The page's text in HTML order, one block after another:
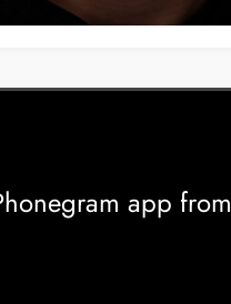
app from